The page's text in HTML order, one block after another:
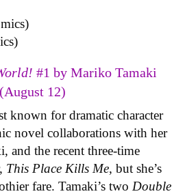
#1 by Mariko Tamaki
12)
known for dramatic character
novel collaborations with her
and the recent three-time
This Place Kills Me, but she’s
fare. Tamaki’s two Double